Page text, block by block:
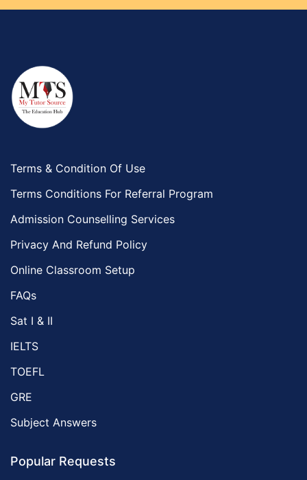
Terms & Condition Of Use
Terms Conditions For Referral Program
Admission Counselling Services
Privacy And Refund Policy
Online Classroom Setup
FAQs
Sat I & II
IELTS
TOEFL
GRE
Subject Answers
Popular Requests